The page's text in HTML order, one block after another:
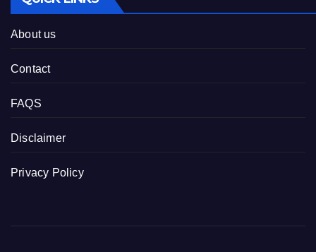
About us
Contact
FAQS
Disclaimer
Privacy Policy